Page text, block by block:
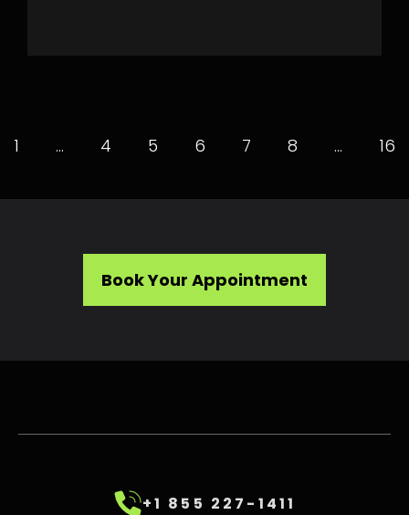
1 … 4 5 6 7 8 … 16
Book Your Appointment
+1 855 227-1411